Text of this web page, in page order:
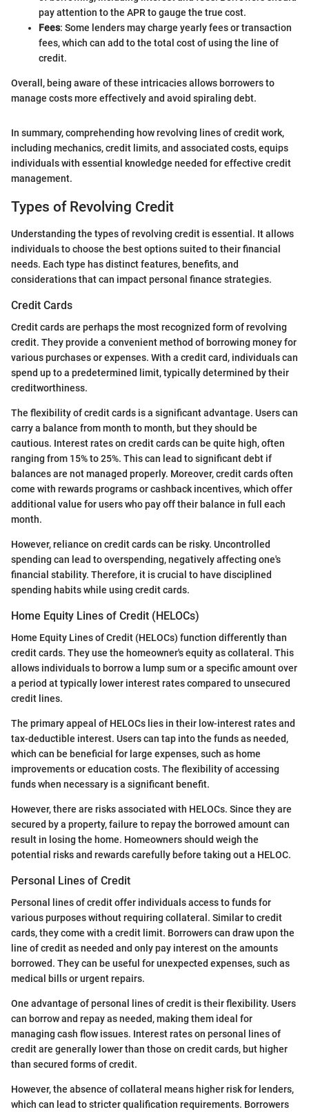
pay attention to the APR to gauge the true cost.
Fees: Some lenders may charge yearly fees or transaction
fees, which can add to the total cost of using the line of
credit.
Overall, being aware of these intricacies allows borrowers to
manage costs more effectively and avoid spiraling debt.
In summary, comprehending how revolving lines of credit work,
including mechanics, credit limits, and associated costs, equips
individuals with essential knowledge needed for effective credit
management.
Types of Revolving Credit
Understanding the types of revolving credit is essential. It allows
individuals to choose the best options suited to their financial
needs. Each type has distinct features, benefits, and
considerations that can impact personal finance strategies.
Credit Cards
Credit cards are perhaps the most recognized form of revolving
credit. They provide a convenient method of borrowing money for
various purchases or expenses. With a credit card, individuals can
spend up to a predetermined limit, typically determined by their
creditworthiness.
The flexibility of credit cards is a significant advantage. Users can
carry a balance from month to month, but they should be
cautious. Interest rates on credit cards can be quite high, often
ranging from 15% to 25%. This can lead to significant debt if
balances are not managed properly. Moreover, credit cards often
come with rewards programs or cashback incentives, which offer
additional value for users who pay off their balance in full each
month.
However, reliance on credit cards can be risky. Uncontrolled
spending can lead to overspending, negatively affecting one's
financial stability. Therefore, it is crucial to have disciplined
spending habits while using credit cards.
Home Equity Lines of Credit (HELOCs)
Home Equity Lines of Credit (HELOCs) function differently than
credit cards. They use the homeowner's equity as collateral. This
allows individuals to borrow a lump sum or a specific amount over
a period at typically lower interest rates compared to unsecured
credit lines.
The primary appeal of HELOCs lies in their low-interest rates and
tax-deductible interest. Users can tap into the funds as needed,
which can be beneficial for large expenses, such as home
improvements or education costs. The flexibility of accessing
funds when necessary is a significant benefit.
However, there are risks associated with HELOCs. Since they are
secured by a property, failure to repay the borrowed amount can
result in losing the home. Homeowners should weigh the
potential risks and rewards carefully before taking out a HELOC.
Personal Lines of Credit
Personal lines of credit offer individuals access to funds for
various purposes without requiring collateral. Similar to credit
cards, they come with a credit limit. Borrowers can draw upon the
line of credit as needed and only pay interest on the amounts
borrowed. They can be useful for unexpected expenses, such as
medical bills or urgent repairs.
One advantage of personal lines of credit is their flexibility. Users
can borrow and repay as needed, making them ideal for
managing cash flow issues. Interest rates on personal lines of
credit are generally lower than those on credit cards, but higher
than secured forms of credit.
However, the absence of collateral means higher risk for lenders,
which can lead to stricter qualification requirements. Borrowers